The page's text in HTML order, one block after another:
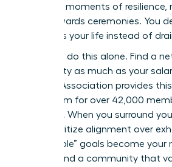
the quiet moments of resilience,
public awards ceremonies. You
that fuels your life instead of
You can’t do this alone. Find a
your sanity as much as your
Leaders Association provides
ecosystem for over 42,000
chapters. When you surround
who prioritize alignment over
“impossible” goals become your
time to find a community that